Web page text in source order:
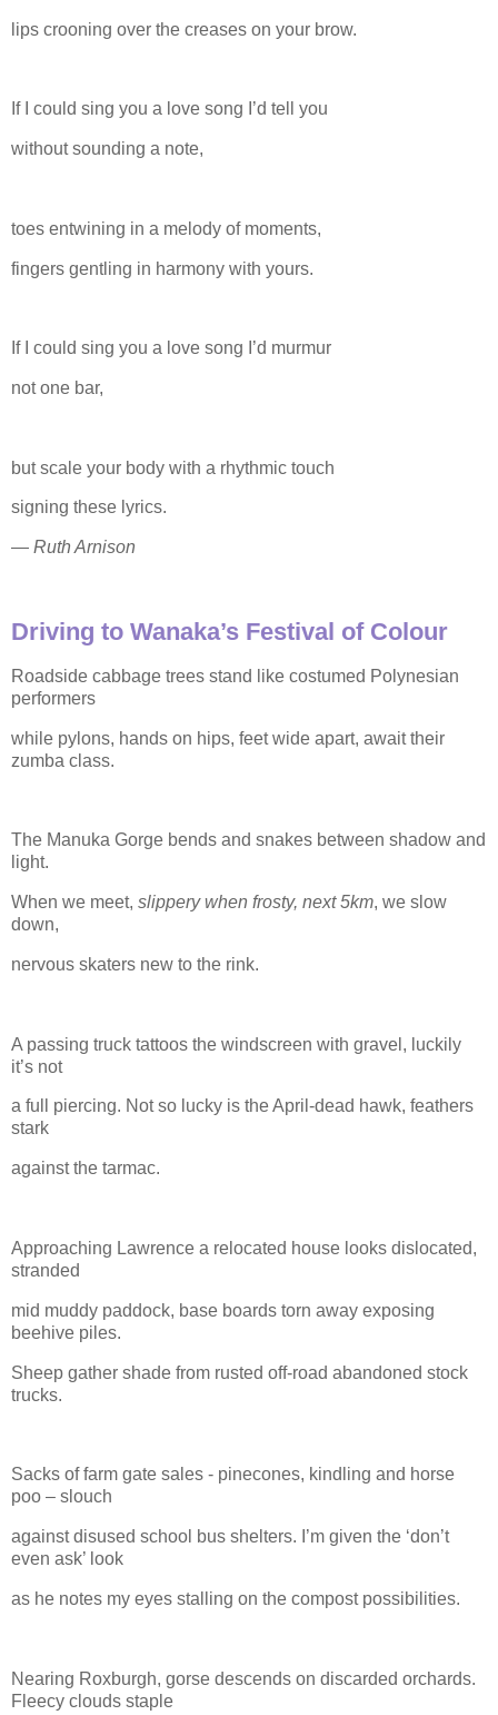
lips crooning over the creases on your brow.
If I could sing you a love song I’d tell you
without sounding a note,
toes entwining in a melody of moments,
fingers gentling in harmony with yours.
If I could sing you a love song I’d murmur
not one bar,
but scale your body with a rhythmic touch
signing these lyrics.
— Ruth Arnison
Driving to Wanaka’s Festival of Colour
Roadside cabbage trees stand like costumed Polynesian
performers
while pylons, hands on hips, feet wide apart, await their
zumba class.
The Manuka Gorge bends and snakes between shadow and
light.
When we meet, slippery when frosty, next 5km, we slow
down,
nervous skaters new to the rink.
A passing truck tattoos the windscreen with gravel, luckily
it’s not
a full piercing. Not so lucky is the April-dead hawk, feathers
stark
against the tarmac.
Approaching Lawrence a relocated house looks dislocated,
stranded
mid muddy paddock, base boards torn away exposing
beehive piles.
Sheep gather shade from rusted off-road abandoned stock
trucks.
Sacks of farm gate sales - pinecones, kindling and horse
poo – slouch
against disused school bus shelters. I’m given the ‘don’t
even ask’ look
as he notes my eyes stalling on the compost possibilities.
Nearing Roxburgh, gorse descends on discarded orchards.
Fleecy clouds staple